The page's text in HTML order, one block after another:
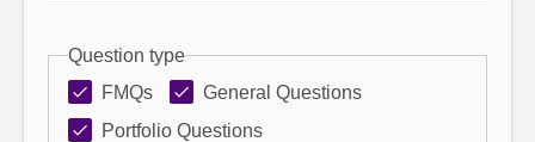
Question type
FMQs
General Questions
Portfolio Questions